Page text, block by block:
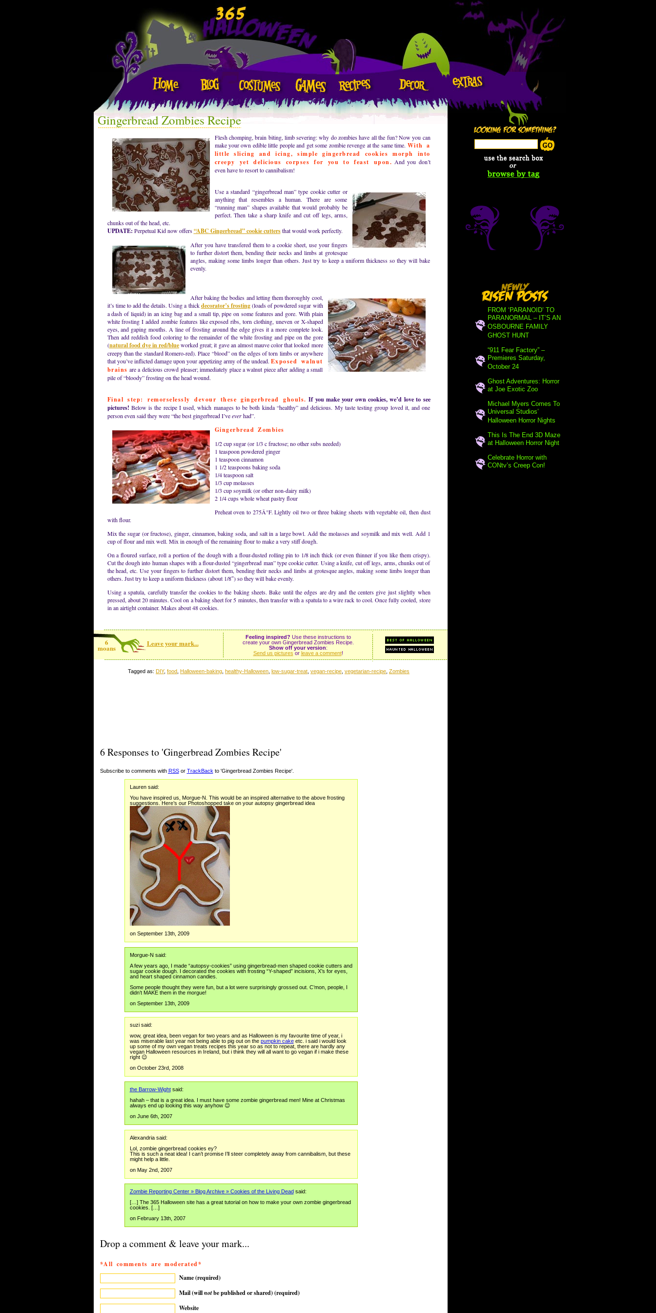
Gingerbread Zombies Recipe
Flesh chomping, brain biting, limb severing: why do zombies have all the fun? Now you can
make your own edible little people and get some zombie revenge at the same time. With a
little slicing and icing, simple gingerbread cookies morph into
creepy yet delicious corpses for you to feast upon. And you don’t
even have to resort to cannibalism!
Use a standard “gingerbread man” type cookie cutter or
anything that resembles a human. There are some
“running man” shapes available that would probably be
perfect. Then take a sharp knife and cut off legs, arms,
chunks out of the head, etc.
UPDATE: Perpetual Kid now offers“ABC Gingerbread” cookie cuttersthat would work perfectly.
After you have transfered them to a cookie sheet, use your fingers
to further distort them, bending their necks and limbs at grotesque
angles, making some limbs longer than others. Just try to keep a uniform thickness so they will bake
evenly.
After baking the bodies and letting them thoroughly cool,
it’s time to add the details. Using a thickdecorator’s frosting(loads of powdered sugar with
a dash of liquid) in an icing bag and a small tip, pipe on some features and gore. With plain
white frosting I added zombie features like exposed ribs, torn clothing, uneven or X-shaped
eyes, and gaping mouths. A line of frosting around the edge gives it a more complete look.
Then add reddish food coloring to the remainder of the white frosting and pipe on the gore
(natural food dye in red/blueworked great; it gave an almost mauve color that looked more
creepy than the standard Romero-red). Place “blood” on the edges of torn limbs or anywhere
that you’ve inflicted damage upon your appetizing army of the undead. Exposed walnut
brains are a delicious crowd pleaser; immediately place a walnut piece after adding a small
pile of “bloody” frosting on the head wound.
Final step: remorselessly devour these gingerbread ghouls. If you make your own cookies, we’d love to see
pictures! Below is the recipe I used, which manages to be both kinda “healthy” and delicious. My taste testing group loved it, and one
person even said they were “the best gingerbread I’veeverhad”.
Gingerbread Zombies
1/2 cup sugar (or 1/3 c fructose; no other subs needed)
1 teaspoon powdered ginger
1 teaspoon cinnamon
1 1/2 teaspoons baking soda
1/4 teaspoon salt
1/3 cup molasses
1/3 cup soymilk (or other non-dairy milk)
2 1/4 cups whole wheat pastry flour
Preheat oven to 275Â°F. Lightly oil two or three baking sheets with vegetable oil, then dust
with flour.
Mix the sugar (or fructose), ginger, cinnamon, baking soda, and salt in a large bowl. Add the molasses and soymilk and mix well. Add 1
cup of flour and mix well. Mix in enough of the remaining flour to make a very stiff dough.
On a floured surface, roll a portion of the dough with a flour-dusted rolling pin to 1/8 inch thick (or even thinner if you like them crispy).
Cut the dough into human shapes with a flour-dusted “gingerbread man” type cookie cutter. Using a knife, cut off legs, arms, chunks out of
the head, etc. Use your fingers to further distort them, bending their necks and limbs at grotesque angles, making some limbs longer than
others. Just try to keep a uniform thickness (about 1/8″) so they will bake evenly.
Using a spatula, carefully transfer the cookies to the baking sheets. Bake until the edges are dry and the centers give just slightly when
pressed, about 20 minutes. Cool on a baking sheet for 5 minutes, then transfer with a spatula to a wire rack to cool. Once fully cooled, store
in an airtight container. Makes about 48 cookies.
6
moans
Leave your mark...
Feeling inspired? Use these instructions to
create your own Gingerbread Zombies Recipe.
Show off your version:
Send us pictures or leave a comment!
Tagged as: DIY, food Halloween-baking healthy-Halloween low-sugar-treat vegan-recipe vegetarian-recipe Zombies
6 Responses to 'Gingerbread Zombies Recipe'
Subscribe to comments with RSSor TrackBack to 'Gingerbread Zombies Recipe'.
Lauren said:
You have inspired us, Morgue-N. This would be an inspired alternative to the above frosting
suggestions. Here’s our Photoshopped take on your autopsy gingerbread idea
on September 13th, 2009
Morgue-N said:
A few years ago, I made “autopsy-cookies” using gingerbread-men shaped cookie cutters and
sugar cookie dough. I decorated the cookies with frosting “Y-shaped” incisions, X’s for eyes,
and heart shaped cinnamon candies.
Some people thought they were fun, but a lot were surprisingly grossed out. C’mon, people, I
didn’t MAKE them in the morgue!
on September 13th, 2009
suzi said:
wow, great idea, been vegan for two years and as Halloween is my favourite time of year, i
was miserable last year not being able to pig out on the pumpkin cakeetc. i said i would look
up some of my own vegan treats recipes this year so as not to repeat, there are hardly any
vegan Halloween resources in Ireland, but i think they will all want to go vegan if i make these
right 😉
on October 23rd, 2008
the Barrow-Wightsaid:
hahah – that is a great idea. I must have some zombie gingerbread men! Mine at Christmas
always end up looking this way anyhow 😉
on June 6th, 2007
Alexandria said:
Lol, zombie gingerbread cookies ey?
This is such a neat idea! I can’t promise I’ll steer completely away from cannibalism, but these
might help a little.
on May 2nd, 2007
Zombie Reporting Center » Blog Archive » Cookies of the Living Deadsaid:
[…] The 365 Halloween site has a great tutorial on how to make your own zombie gingerbread
cookies. […]
on February 13th, 2007
Drop a comment & leave your mark...
*All comments are moderated*
Name (required)
Mail (willnotbe published or shared) (required)
Website
FROM ‘PARANOID’ TO
PARANORMAL – IT’S AN
OSBOURNE FAMILY
GHOST HUNT
“911 Fear Factory” –
Premieres Saturday,
October 24
Ghost Adventures: Horror
at Joe Exotic Zoo
Michael Myers Comes To
Universal Studios’
Halloween Horror Nights
This Is The End 3D Maze
at Halloween Horror Night
Celebrate Horror with
CONtv’s Creep Con!